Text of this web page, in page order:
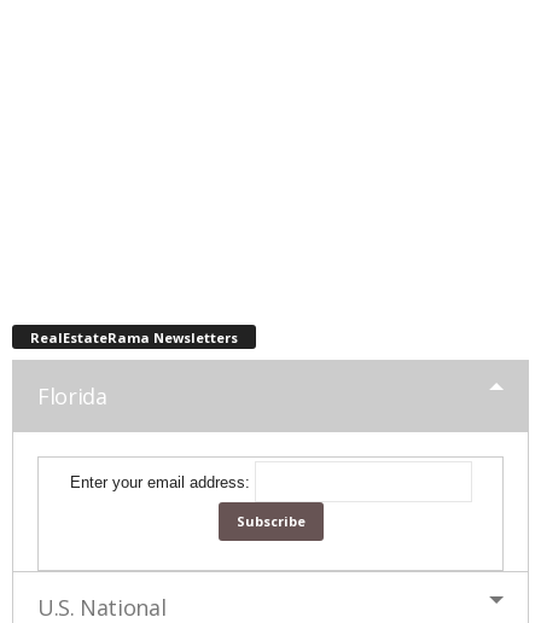
RealEstateRama Newsletters
Florida
Enter your email address:
U.S. National